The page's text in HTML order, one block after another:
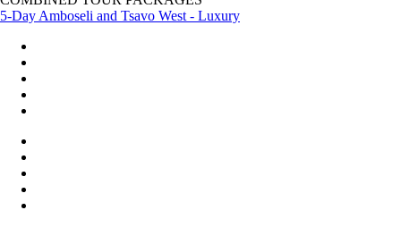
5-Day Amboseli and Tsavo West - Luxury